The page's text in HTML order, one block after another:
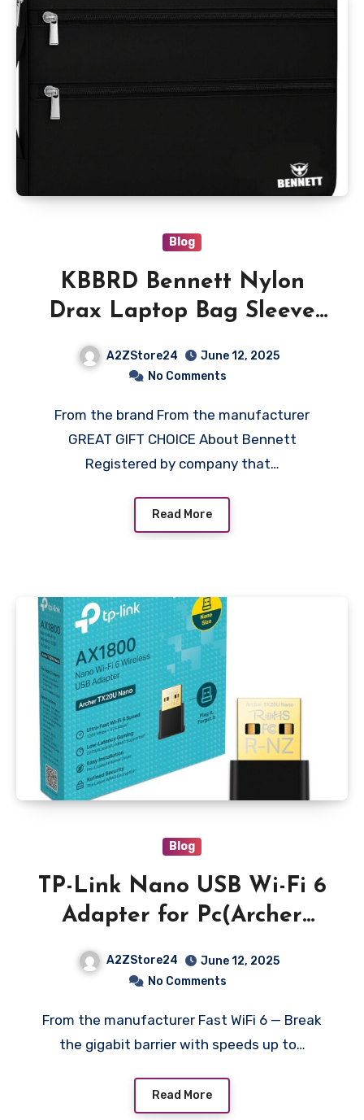
Blog
KBBRD Bennett Nylon
Drax Laptop Bag Sleeve
Case Cover Pouch for 14
Inches Laptop
ltrabook/Thinkpad/Ideapa
ts (Black,Drax Sleeve)
A2ZStore24
June 12, 2025
No Comments
From the brand From the manufacturer
GREAT GIFT CHOICE About Bennett
Registered by company that…
Read More
Blog
TP-Link Nano USB Wi-Fi 6
Adapter for Pc(Archer
Tx20U Nano)- Ax1800
2.4G/5G Dual-Band
Mimo,Wpa3,Travel
A2ZStore24
June 12, 2025
No Comments
From the manufacturer Fast WiFi 6 — Break
the gigabit barrier with speeds up to…
Read More